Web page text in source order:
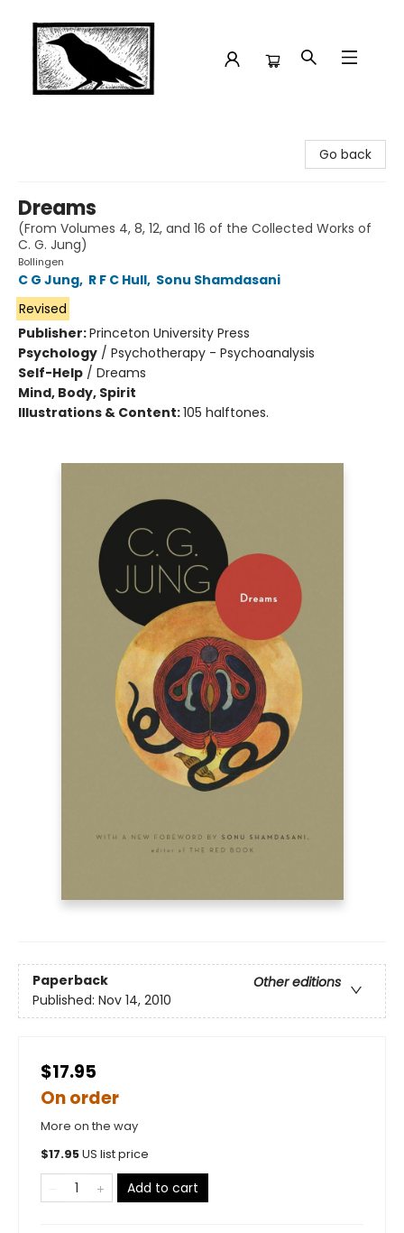
Go back
Dreams
(From Volumes 4, 8, 12, and 16 of the Collected Works of
C. G. Jung)
Bollingen
C G Jung, R F C Hull, Sonu Shamdasani
Revised
Publisher:Princeton University Press
Psychology / Psychotherapy - Psychoanalysis
Self-Help / Dreams
Mind, Body, Spirit
Illustrations & Content:105 halftones.
Paperback
Other editions
Published: Nov 14, 2010
$17.95
On order
More on the way
$17.95US list price
Add to cart